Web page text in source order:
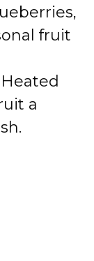
fruit
Heated
a